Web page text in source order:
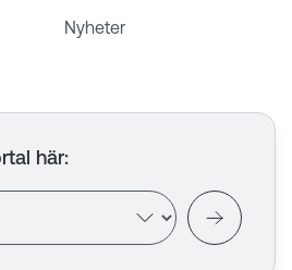
Nyheter
här: